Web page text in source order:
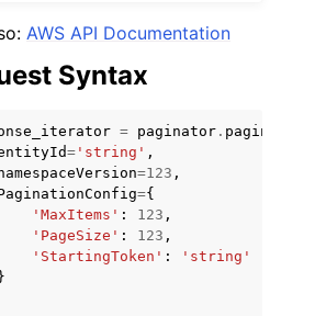
Services
AWS API Documentation
Syntax
= paginator . paginate
= 'string' ,
=123 ,
={
'MaxItems' : 123 ,
'PageSize' : 123 ,
'StartingToken' :
'string'
}